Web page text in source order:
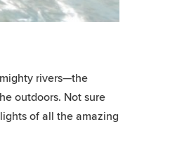
rivers—the
outdoors. Not sure
of all the amazing